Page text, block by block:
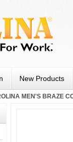
New Products
MEN'S BRAZE